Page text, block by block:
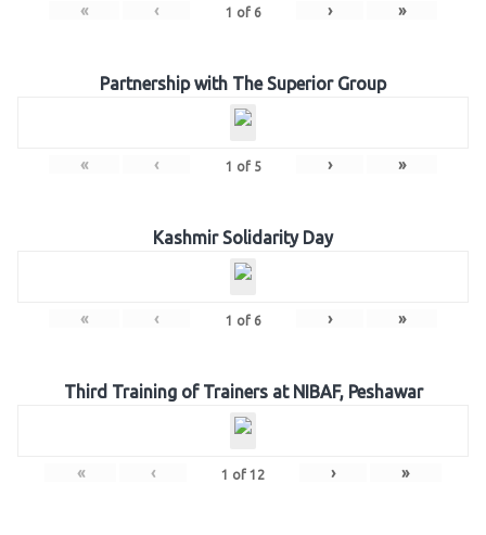
« ‹ 1 of 6 › »
Partnership with The Superior Group
« ‹ 1 of 5 › »
Kashmir Solidarity Day
« ‹ 1 of 6 › »
Third Training of Trainers at NIBAF, Peshawar
« ‹ 1 of 12 › »